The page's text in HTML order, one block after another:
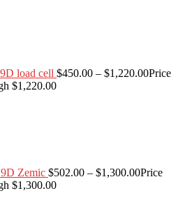
load cell $450.00 – $1,220.00Price
$1,220.00
Zemic $502.00 – $1,300.00Price
$1,300.00